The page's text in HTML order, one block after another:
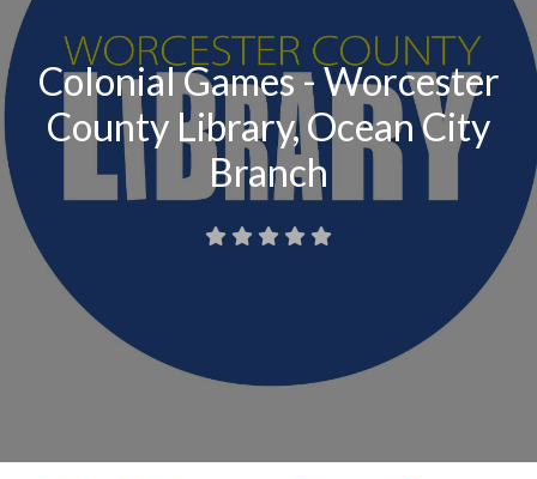
Colonial Games - Worcester
County Library, Ocean City
Branch